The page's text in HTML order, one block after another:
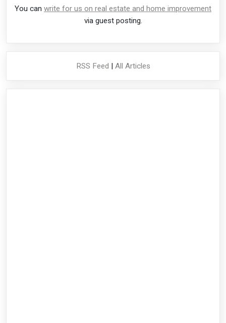
You can write for us on real estate and home improvement
via guest posting.
RSS Feed | All Articles